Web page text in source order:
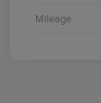
Mileage